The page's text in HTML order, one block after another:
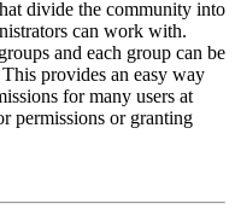
divide the community into
can work with.
and each group can be
provides an easy way
for many users at
permissions or granting